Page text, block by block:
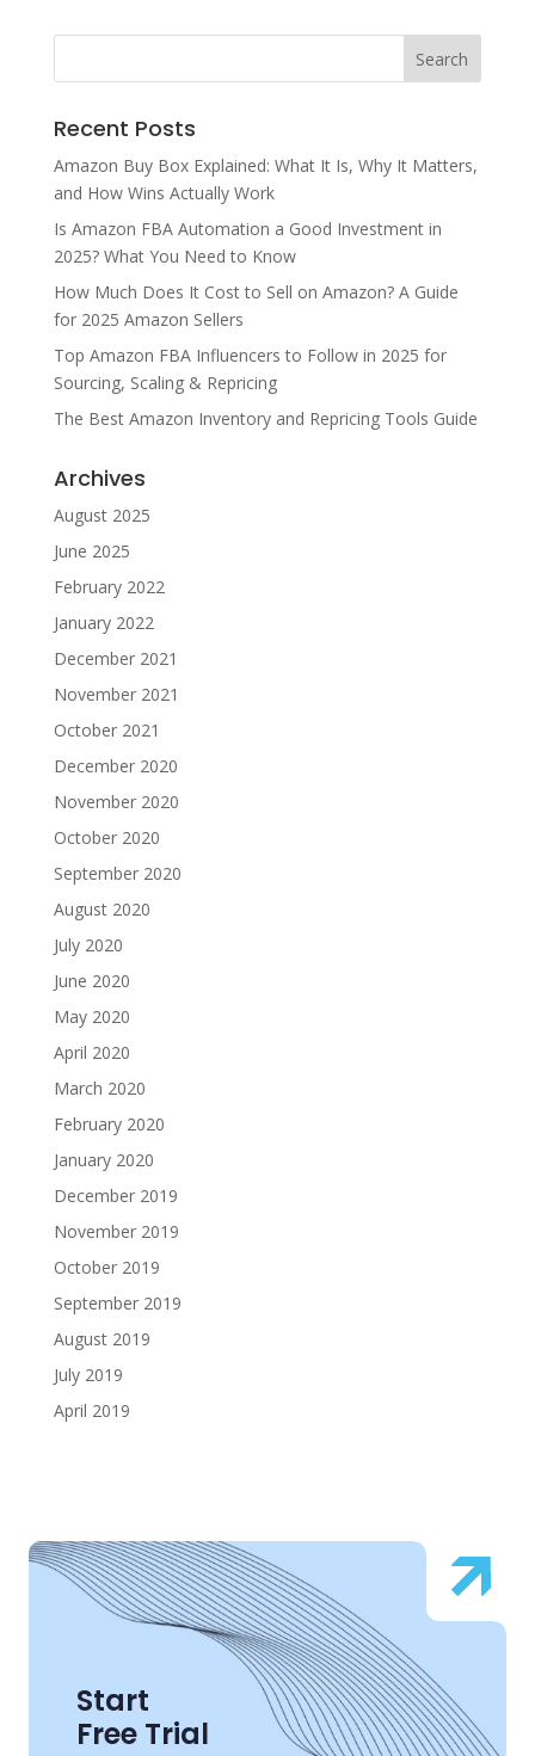
Recent Posts
Amazon Buy Box Explained: What It Is, Why It Matters,
and How Wins Actually Work
Is Amazon FBA Automation a Good Investment in
2025? What You Need to Know
How Much Does It Cost to Sell on Amazon? A Guide
for 2025 Amazon Sellers
Top Amazon FBA Influencers to Follow in 2025 for
Sourcing, Scaling & Repricing
The Best Amazon Inventory and Repricing Tools Guide
Archives
August 2025
June 2025
February 2022
January 2022
December 2021
November 2021
October 2021
December 2020
November 2020
October 2020
September 2020
August 2020
July 2020
June 2020
May 2020
April 2020
March 2020
February 2020
January 2020
December 2019
November 2019
October 2019
September 2019
August 2019
July 2019
April 2019
Start
Free Trial